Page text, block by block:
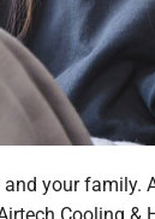
your family.